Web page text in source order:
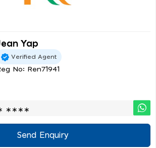
Yap
Verified Agent
No: Ren71941
∗∗∗∗
Send Enquiry